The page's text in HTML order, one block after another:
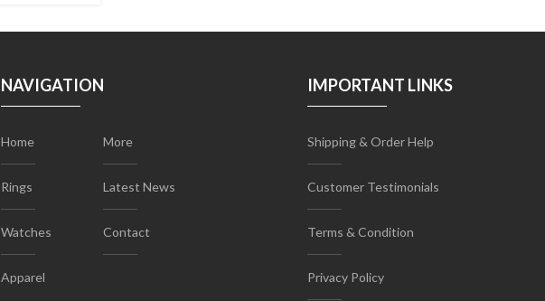
NAVIGATION
Home More
Rings Latest News
Watches Contact
Apparel
IMPORTANT LINKS
Shipping & Order Help
Customer Testimonials
Terms & Condition
Privacy Policy